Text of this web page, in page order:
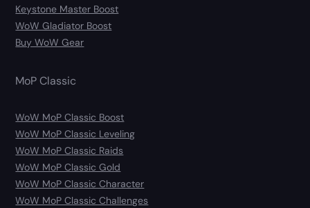
Keystone Master Boost
WoW Gladiator Boost
Buy WoW Gear
MoP Classic
WoW MoP Classic Boost
WoW MoP Classic Leveling
WoW MoP Classic Raids
WoW MoP Classic Gold
WoW MoP Classic Character
WoW MoP Classic Challenges